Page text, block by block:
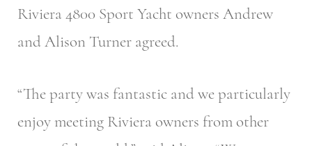
Riviera 4800 Sport Yacht owners Andrew
and Alison Turner agreed.
“The party was fantastic and we particularly
enjoy meeting Riviera owners from other